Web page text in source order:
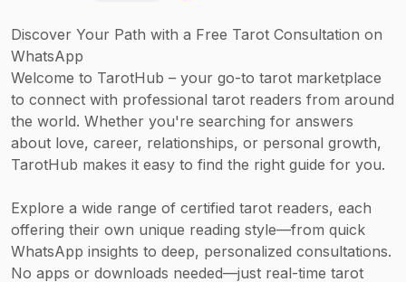
Discover Your Path with a Free Tarot Consultation on
WhatsApp
Welcome to TarotHub – your go-to tarot marketplace
to connect with professional tarot readers from around
the world. Whether you're searching for answers
about love, career, relationships, or personal growth,
TarotHub makes it easy to find the right guide for you.
Explore a wide range of certified tarot readers, each
offering their own unique reading style—from quick
WhatsApp insights to deep, personalized consultations.
No apps or downloads needed—just real-time tarot